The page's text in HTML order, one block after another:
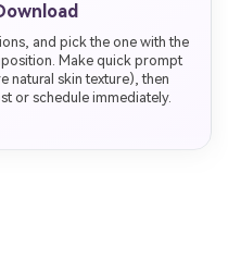
and pick the one with the
Make quick prompt
natural skin texture), then
or schedule immediately.